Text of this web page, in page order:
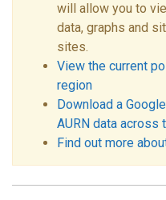
will allow you to
data, graphs and
sites.
View the current
region
Download a
AURN data across
Find out more